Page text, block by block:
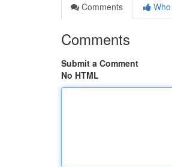
Comments
Comments
Submit a Comment
No HTML